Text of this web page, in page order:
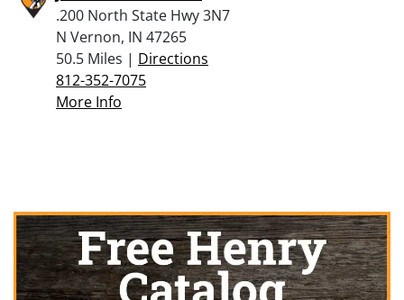
.200 North State Hwy 3N7
N Vernon, IN 47265
50.5 Miles | Directions
812-352-7075
More Info